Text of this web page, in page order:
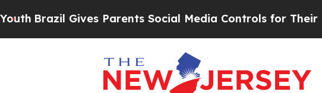
Brazil Gives Parents Social Media Controls for Their Kids.